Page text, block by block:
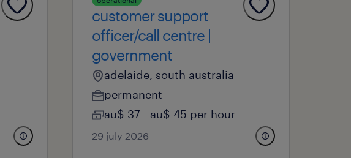
customer support
officer/call centre |
government
adelaide, south australia
permanent
au$ 37 - au$ 45 per hour
29 july 2026